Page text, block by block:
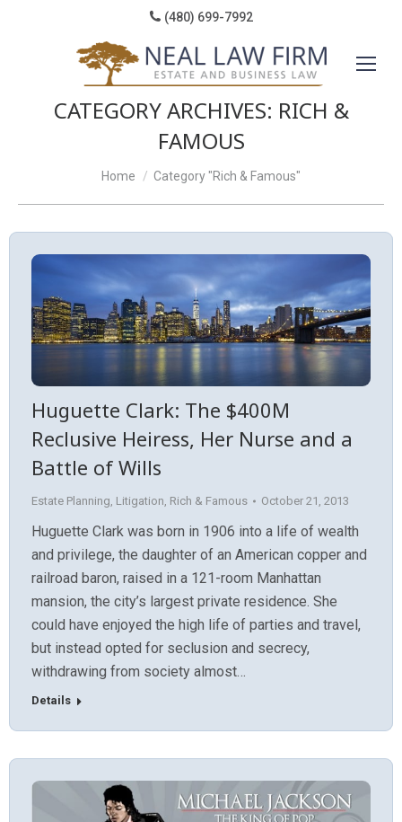
(480) 699-7992
CATEGORY ARCHIVES: RICH &
FAMOUS
You are here:
Home Category "Rich & Famous"
Huguette Clark: The $400M
Reclusive Heiress, Her Nurse and a
Battle of Wills
Estate Planning, Litigation, Rich & Famous October 21, 2013
Huguette Clark was born in 1906 into a life of wealth
and privilege, the daughter of an American copper and
railroad baron, raised in a 121-room Manhattan
mansion, the city’s largest private residence. She
could have enjoyed the high life of parties and travel,
but instead opted for seclusion and secrecy,
withdrawing from society almost…
Details